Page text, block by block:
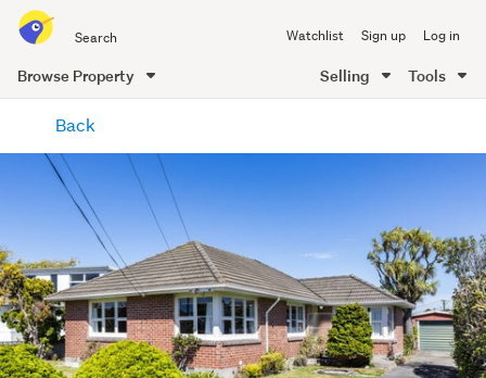
all
of
Me
Watchlist Sign up Log in
Browse Property Selling Tools
content
Back